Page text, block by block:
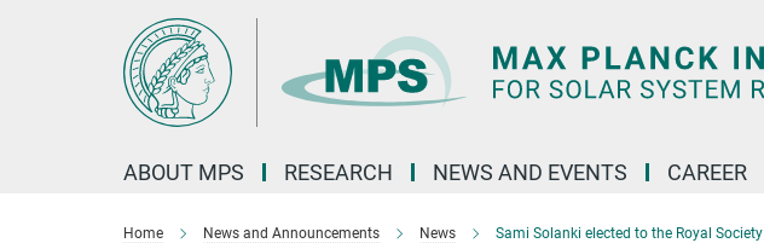
ABOUT MPS RESEARCH NEWS AND EVENTS CAREER
Home News and Announcements News Sami Solanki elected to the Royal Society